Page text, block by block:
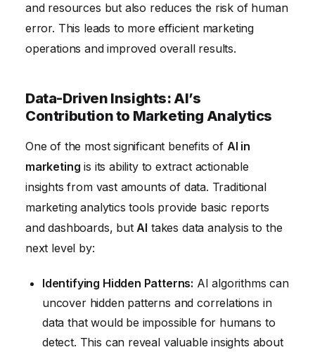
and resources but also reduces the risk of human
error. This leads to more efficient marketing
operations and improved overall results.
Data-Driven Insights: AI’s
Contribution to Marketing Analytics
One of the most significant benefits of AI in
marketing is its ability to extract actionable
insights from vast amounts of data. Traditional
marketing analytics tools provide basic reports
and dashboards, butAI takes data analysis to the
next level by:
Identifying Hidden Patterns: AI algorithms can
uncover hidden patterns and correlations in
data that would be impossible for humans to
detect. This can reveal valuable insights about